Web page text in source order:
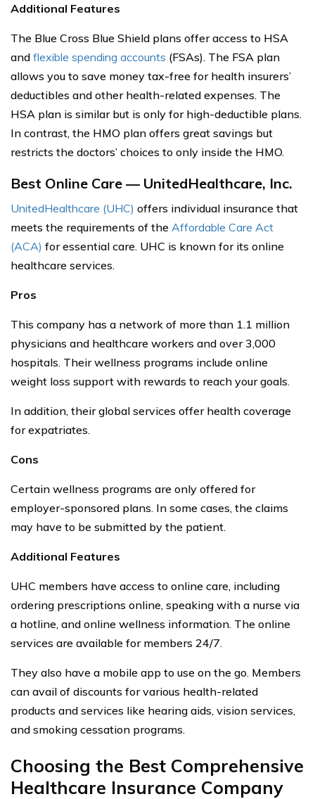
Additional Features
The Blue Cross Blue Shield plans offer access to HSA
and flexible spending accounts (FSAs). The FSA plan
allows you to save money tax-free for health insurers’
deductibles and other health-related expenses. The
HSA plan is similar but is only for high-deductible plans.
In contrast, the HMO plan offers great savings but
restricts the doctors’ choices to only inside the HMO.
Best Online Care — UnitedHealthcare, Inc.
UnitedHealthcare (UHC) offers individual insurance that
meets the requirements of the Affordable Care Act
(ACA) for essential care. UHC is known for its online
healthcare services.
Pros
This company has a network of more than 1.1 million
physicians and healthcare workers and over 3,000
hospitals. Their wellness programs include online
weight loss support with rewards to reach your goals.
In addition, their global services offer health coverage
for expatriates.
Cons
Certain wellness programs are only offered for
employer-sponsored plans. In some cases, the claims
may have to be submitted by the patient.
Additional Features
UHC members have access to online care, including
ordering prescriptions online, speaking with a nurse via
a hotline, and online wellness information. The online
services are available for members 24/7.
They also have a mobile app to use on the go. Members
can avail of discounts for various health-related
products and services like hearing aids, vision services,
and smoking cessation programs.
Choosing the Best Comprehensive
Healthcare Insurance Company